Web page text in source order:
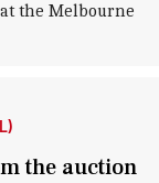
the Melbourne
the auction